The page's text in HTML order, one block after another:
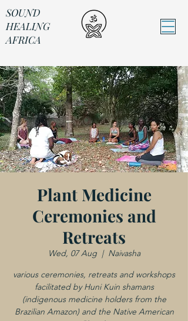
Sound Healing Africa
SOUND
HEALING
AFRICA
Plant Medicine
Ceremonies and
Retreats
Wed, 07 Aug
  |
Naivasha
various ceremonies, retreats and workshops
facilitated by Huni Kuin shamans
(indigenous medicine holders from the
Brazilian Amazon) and the Native American